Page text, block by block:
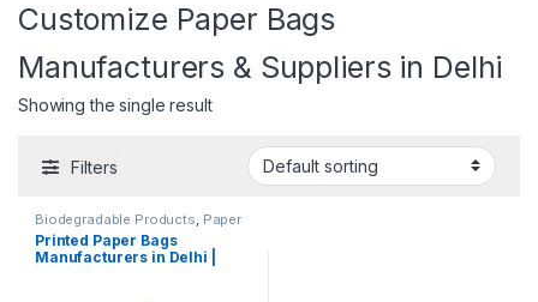
Customize Paper Bags
Manufacturers & Suppliers in Delhi
Showing the single result
Filters
Biodegradable Products Paper
Food Packaging,
Products,Top Selling,
Uncategorized
Printed Paper Bags
Manufacturers in Delhi |